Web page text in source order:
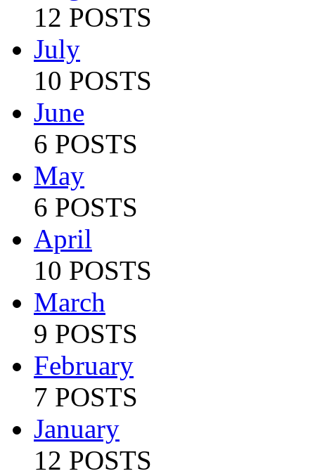
12 POSTS
July
10 POSTS
June
6 POSTS
May
6 POSTS
April
10 POSTS
March
9 POSTS
February
7 POSTS
January
12 POSTS